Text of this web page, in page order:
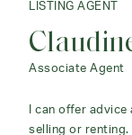
LISTING AGENT
Associate Agent
I can offer
selling or renting.
LISTING AGENT
Maria
Senior Sales
Maria
Litchfield County